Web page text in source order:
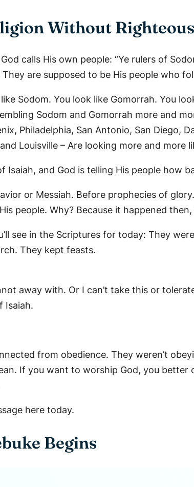
Without
calls His own people: “Ye rulers of
are supposed to be His people who
Sodom. You look like Gomorrah. You
Sodom and Gomorrah more and
Philadelphia, San Antonio, San Diego,
Louisville – Are looking more and more
and God is telling His people how
or Messiah. Before prophecies of
people. Why? Because it happened
see in the Scriptures for today: They
They kept feasts.
away with. Or I can’t take this or
Isaiah.
from obedience. They weren’t
If you want to worship God, you better
here today.
Begins